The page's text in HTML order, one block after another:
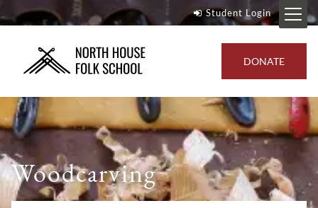
Student Login
DONATE
Woodcarving